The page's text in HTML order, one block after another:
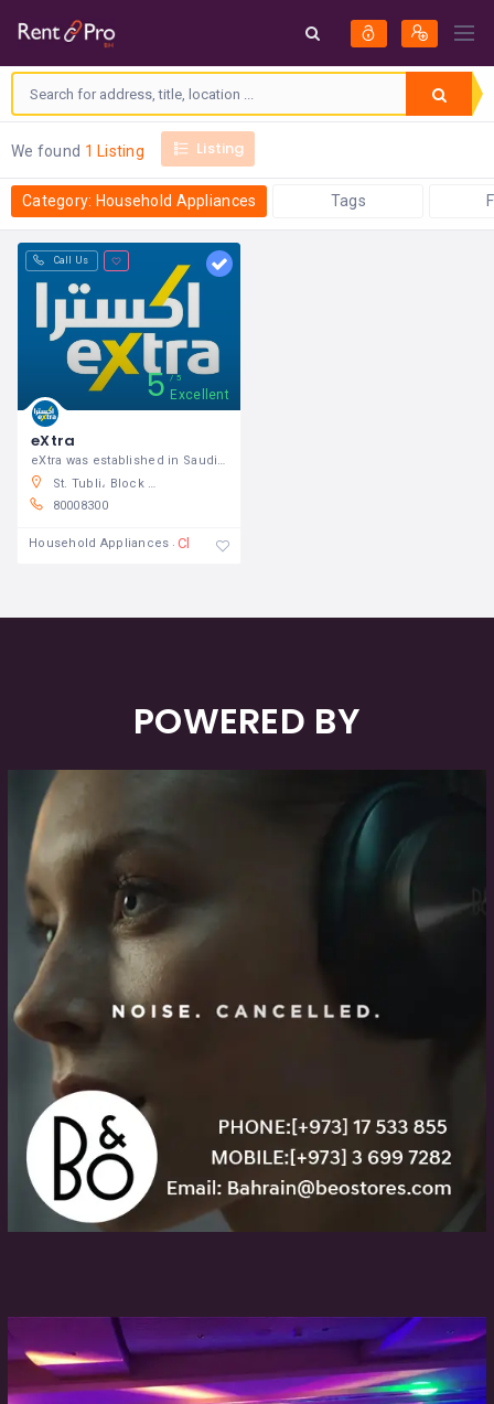
We found 1 Listing Listing
Category: Household Appliances Tags
Call Us
5 5
Excellent
eXtra
St. Tubli، Block 701 186 Sheikh Issa St. Cross، Shaikh Hamad Causeway, Manama
80008300
Household Appliances Closed
POWERED BY